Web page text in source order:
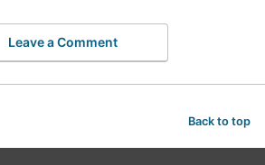
Leave a Comment
Back to top